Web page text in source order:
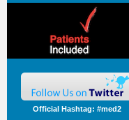
Official Hashtag: #med2